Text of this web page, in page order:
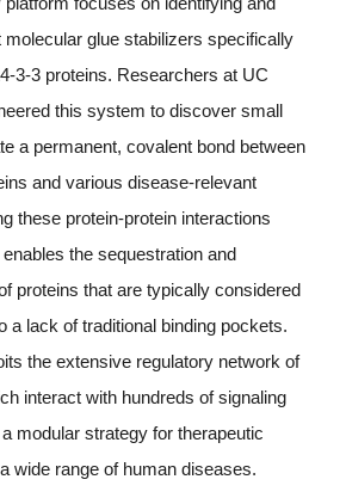
molecular glue stabilizers specifically
3-3 proteins. Researchers at UC
this system to discover small
a permanent, covalent bond between
and various disease-relevant
these protein-protein interactions
the sequestration and
proteins that are typically considered
a lack of traditional binding pockets.
the extensive regulatory network of
interact with hundreds of signaling
modular strategy for therapeutic
wide range of human diseases.